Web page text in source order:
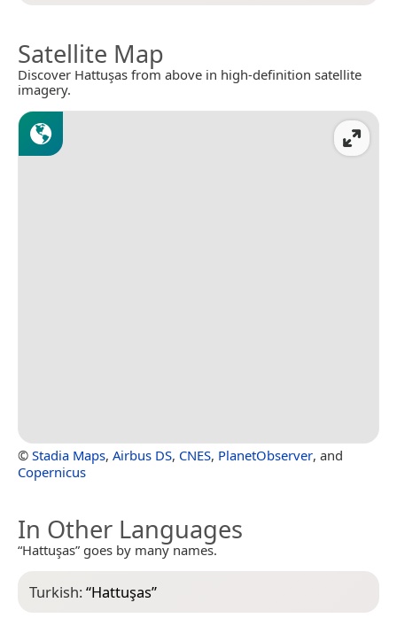
Satellite Map
Discover Hattuşas from above in high-definition satellite
imagery.
© Stadia Maps, Airbus DS, CNES, PlanetObserver, and
Copernicus
In Other Languages
“Hattuşas” goes by many names.
Turkish:“Hattuşas”